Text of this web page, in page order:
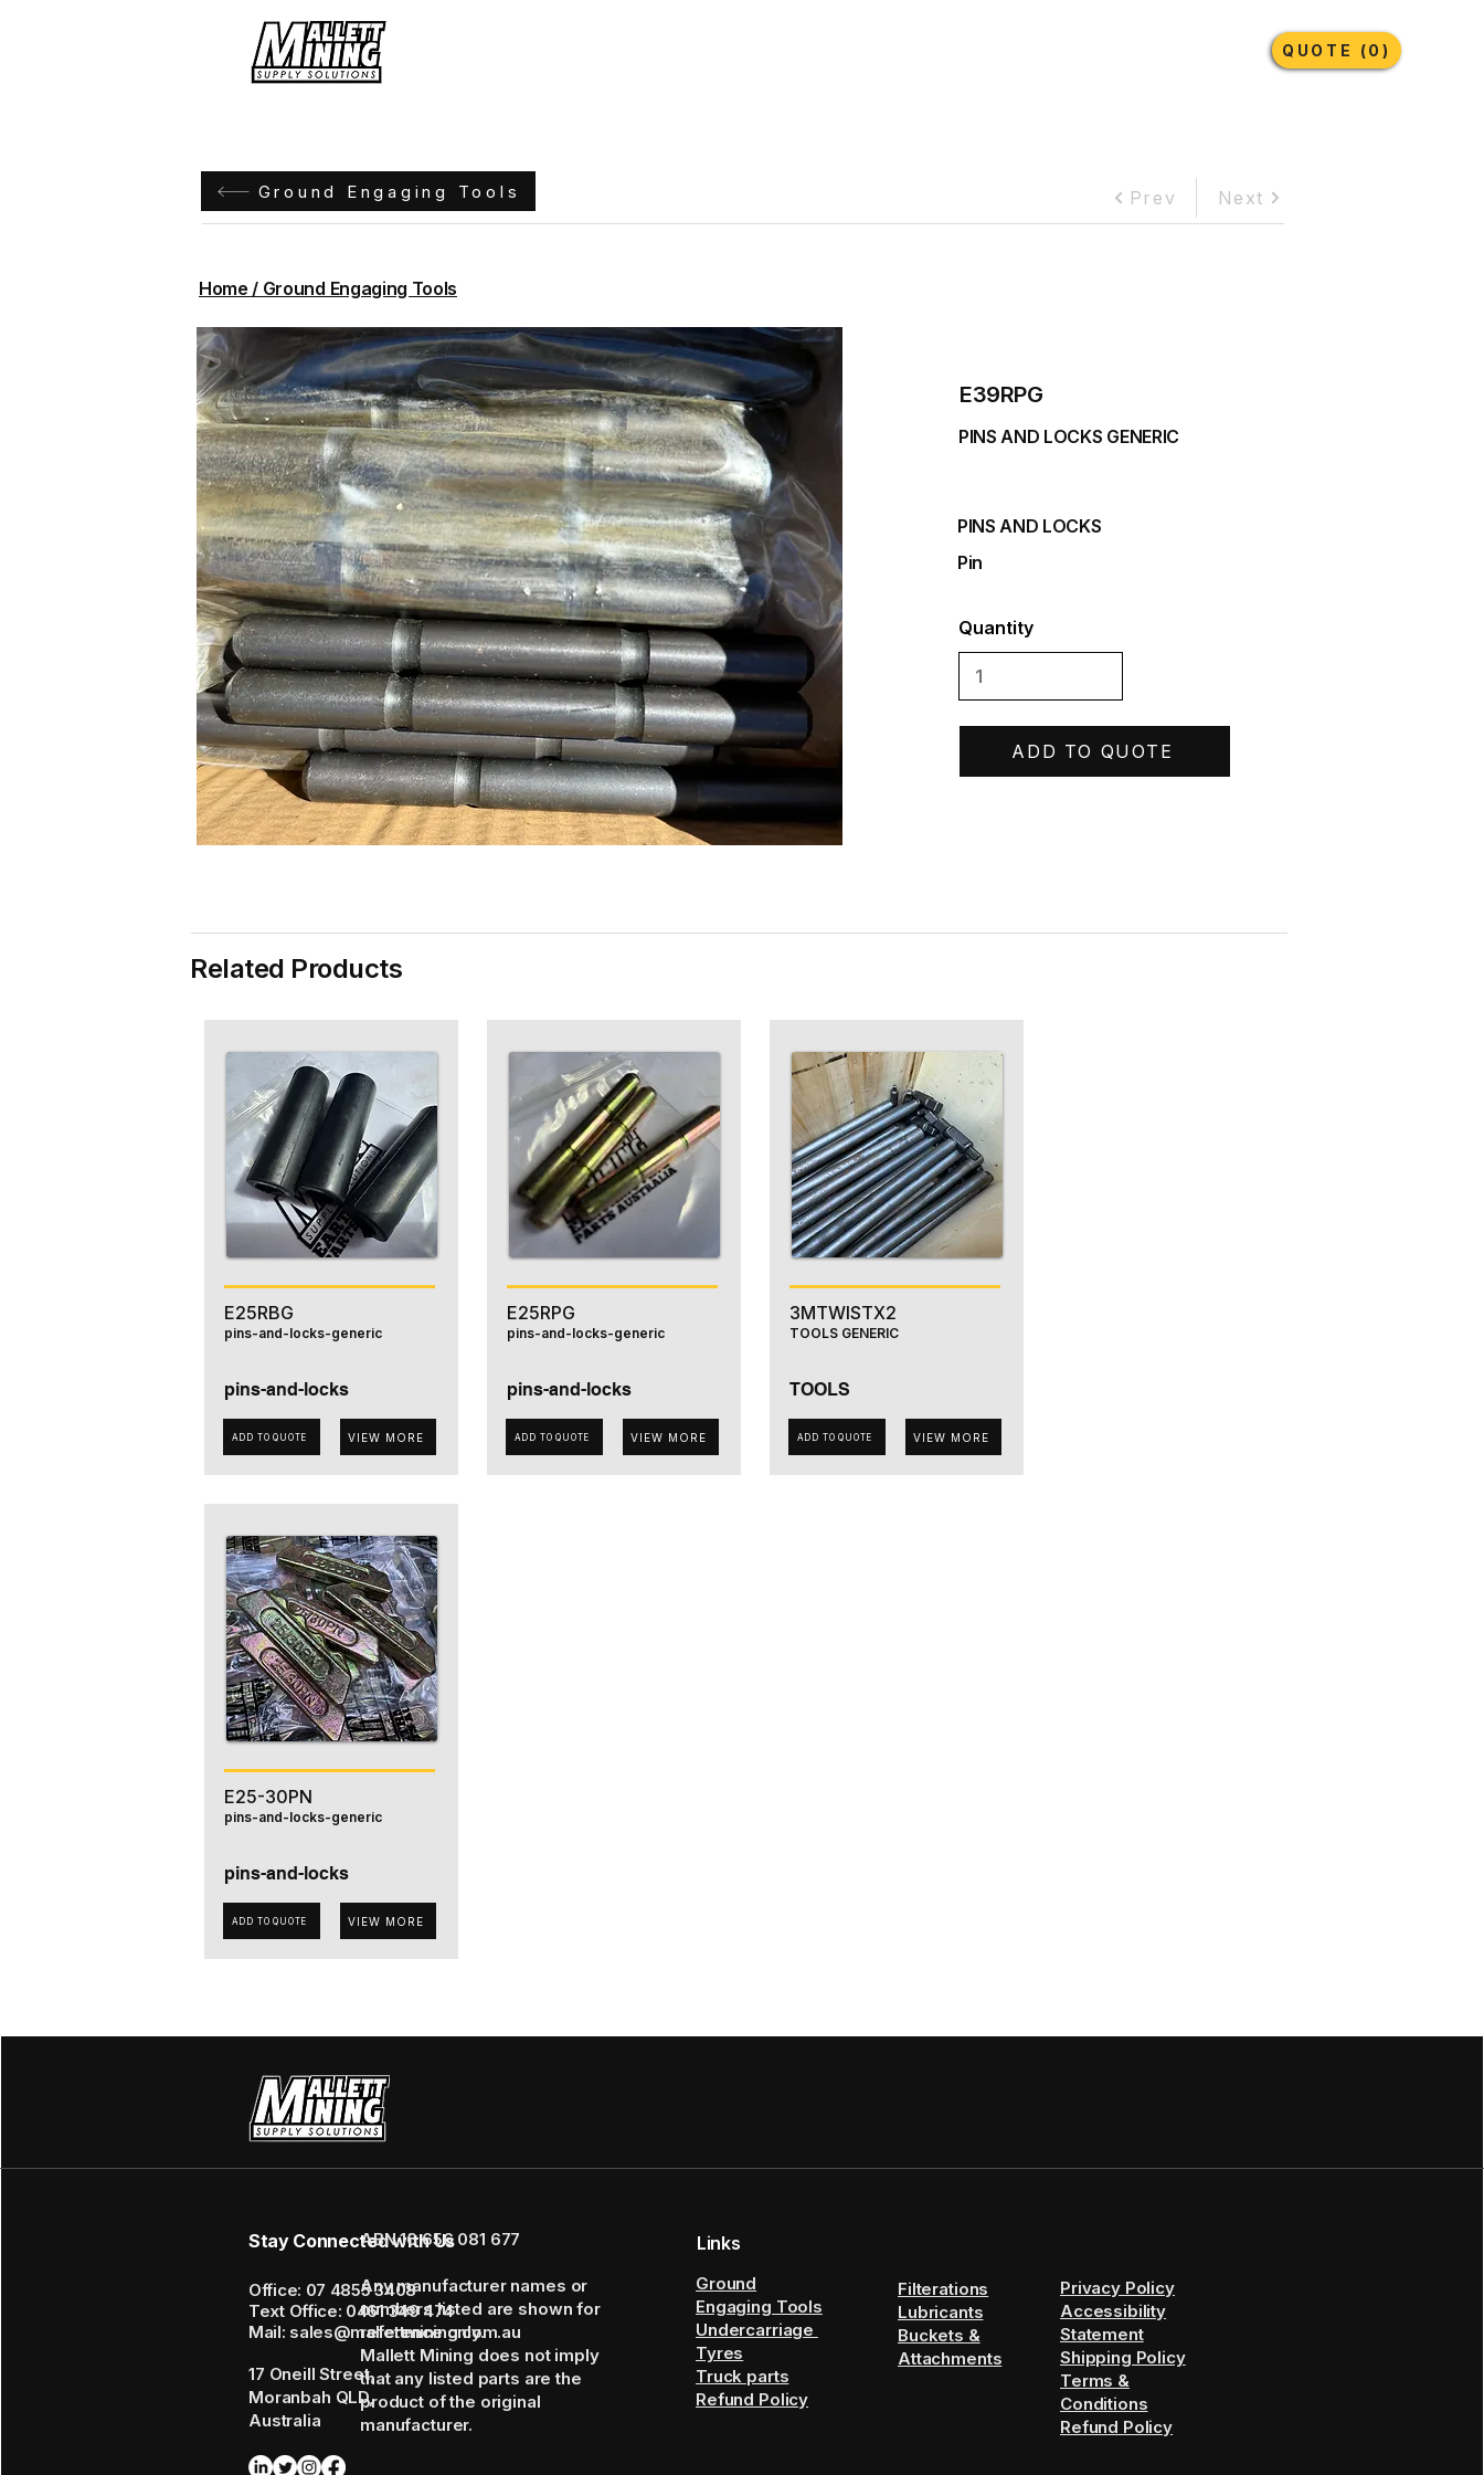
Lubricants More
QUOTE (0)
Ground Engaging Tools Prev Next
Home / Ground Engaging Tools
E39RPG
PINS AND LOCKS GENERIC
PINS AND LOCKS
Pin
Quantity
ADD TO QUOTE
Related Products
E25RBG
pins-and-locks-generic
pins-and-locks
ADD TO QUOTE VIEW MORE
E25RPG
pins-and-locks-generic
pins-and-locks
ADD TO QUOTE VIEW MORE
3MTWISTX2
TOOLS GENERIC
TOOLS
ADD TO QUOTE VIEW MORE
E25-30PN
pins-and-locks-generic
pins-and-locks
ADD TO QUOTE VIEW MORE
Stay Connected with Us
Office: 07 4855 3408
Text Office: 0461 349 474
Mail: sales@mallettmining.com.au
17 Oneill Street,
Moranbah QLD,
Australia
ABN 16 656 081 677
Any manufacturer names or
numbers listed are shown for
reference only.
Mallett Mining does not imply
that any listed parts are the
product of the original
manufacturer.
Links
Ground
Engaging Tools
Undercarriage
Tyres
Truck parts
Refund Policy
Filterations
Lubricants
Buckets &
Attachments
Privacy Policy
Accessibility
Statement
Shipping Policy
Terms &
Conditions
Refund Policy